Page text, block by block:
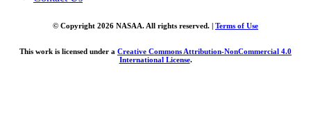
© Copyright 2026 NASAA. All rights reserved. | Terms of Use
This work is licensed under a Creative Commons Attribution-NonCommercial 4.0
International License.